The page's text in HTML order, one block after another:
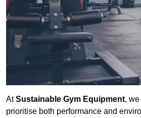
AtSustainable Gym Equipment,
prioritise both performance and